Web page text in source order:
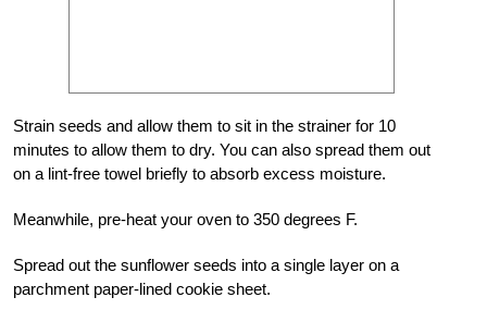
Strain seeds and allow them to sit in the strainer for 10
minutes to allow them to dry. You can also spread them out
on a lint-free towel briefly to absorb excess moisture.
Meanwhile, pre-heat your oven to 350 degrees F.
Spread out the sunflower seeds into a single layer on a
parchment paper-lined cookie sheet.